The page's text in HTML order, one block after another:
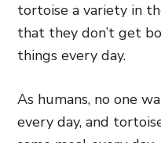
tortoise a variety in
that they don’t get
things every day.
As humans, no one
every day, and